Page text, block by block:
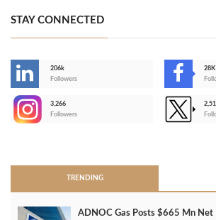
STAY CONNECTED
206k
Followers
28K
3,266
Followers
TRENDING
ADNOC Gas Posts $665 Mn